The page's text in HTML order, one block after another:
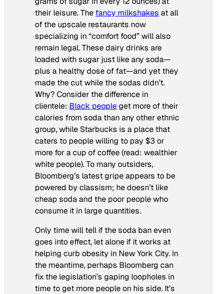
their leisure. The fancy milkshakes at all
of the upscale restaurants now
specializing in “comfort food” will also
remain legal. These dairy drinks are
loaded with sugar just like any soda—
plus a healthy dose of fat—and yet they
made the cut while the sodas didn’t.
Why? Consider the difference in
clientele: Black peopleget more of their
calories from soda than any other ethnic
group, while Starbucks is a place that
caters to people willing to pay $3 or
more for a cup of coffee (read: wealthier
white people). To many outsiders,
Bloomberg’s latest gripe appears to be
powered by classism; he doesn’t like
cheap soda and the poor people who
consume it in large quantities.
Only time will tell if the soda ban even
goes into effect, let alone if it works at
helping curb obesity in New York City. In
the meantime, perhaps Bloomberg can
fix the legislation’s gaping loopholes in
time to get more people on his side. It’s